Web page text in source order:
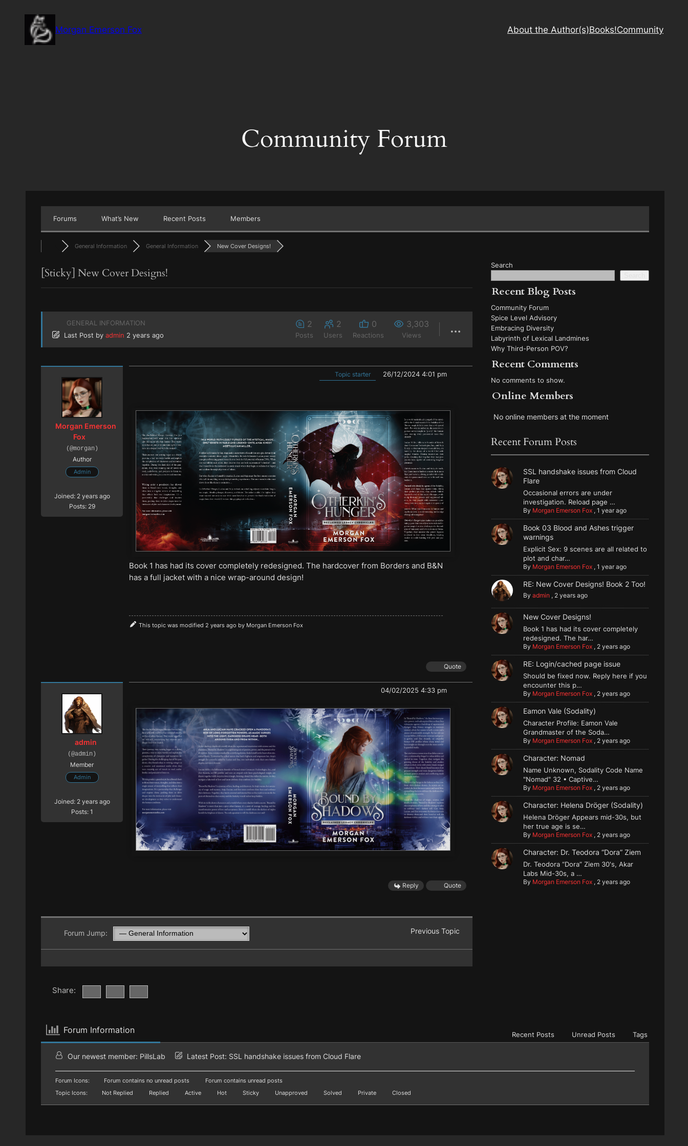
content
Morgan Emerson Fox About the Author(s)Books!Community
Community Forum
Forums What’s New Recent Posts Members
General Information General Information New Cover Designs!
[Sticky] New Cover Designs!
GENERAL INFORMATION
Last Post by admin 2 years ago
2
Posts
2
Users
0
Reactions
3,303
Views
Morgan Emerson
Fox
(@morgan)
Author
Admin
Joined: 2 years ago
Posts: 29
Topic starter 26/12/2024 4:01 pm
Book 1 has had its cover completely redesigned. The hardcover from Borders and B&N
has a full jacket with a nice wrap-around design!
This topic was modified 2 years ago by Morgan Emerson Fox
Quote
admin
(@admin)
Member
Admin
Joined: 2 years ago
Posts: 1
04/02/2025 4:33 pm
Reply Quote
Forum Jump: Previous Topic
Search
Recent Blog Posts
Community Forum
Spice Level Advisory
Embracing Diversity
Labyrinth of Lexical Landmines
Why Third-Person POV?
Recent Comments
No comments to show.
Online Members
No online members at the moment
Recent Forum Posts
SSL handshake issues from Cloud
Flare
Occasional errors are under
investigation. Reload page …
By Morgan Emerson Fox, 1 year ago
Book 03 Blood and Ashes trigger
warnings
Explicit Sex: 9 scenes are all related to
plot and char…
By Morgan Emerson Fox, 1 year ago
RE: New Cover Designs! Book 2 Too!
By admin, 2 years ago
New Cover Designs!
Book 1 has had its cover completely
redesigned. The har…
By Morgan Emerson Fox, 2 years ago
RE: Login/cached page issue
Should be fixed now. Reply here if you
encounter this p…
By Morgan Emerson Fox, 2 years ago
Eamon Vale (Sodality)
Character Profile: Eamon Vale
Grandmaster of the Soda…
By Morgan Emerson Fox, 2 years ago
Character: Nomad
Name Unknown, Sodality Code Name
"Nomad" 32 • Captive…
By Morgan Emerson Fox, 2 years ago
Character: Helena Dröger (Sodality)
Helena Dröger Appears mid-30s, but
her true age is se…
By Morgan Emerson Fox, 2 years ago
Character: Dr. Teodora “Dora” Ziem
Dr. Teodora “Dora” Ziem 30's, Akar
Labs Mid-30s, a …
By Morgan Emerson Fox, 2 years ago
Share:
Forum Information Recent Posts Unread Posts Tags
Our newest member: PillsLab Latest Post: SSL handshake issues from Cloud Flare
Forum Icons: Forum contains no unread posts
Forum contains unread posts
Topic Icons:
Not Replied Replied Active Hot Sticky Unapproved Solved Private Closed